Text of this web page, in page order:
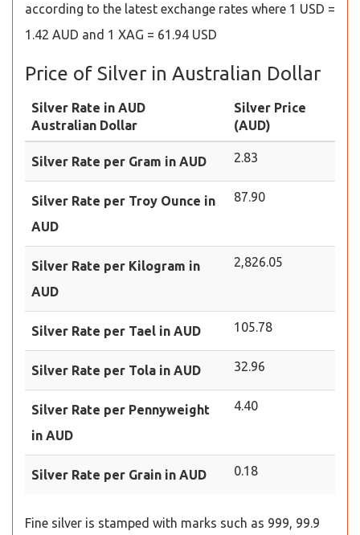
according to the latest exchange rates where 1 USD =
1.42 AUD and 1 XAG = 61.94 USD
Price of Silver in Australian Dollar
Silver Rate in AUD
Australian Dollar
Silver Price
(AUD)
Silver Rate per Gram in AUD 2.83
Silver Rate per Troy Ounce in
AUD
87.90
Silver Rate per Kilogram in
AUD
2,826.05
Silver Rate per Tael in AUD 105.78
Silver Rate per Tola in AUD 32.96
Silver Rate per Pennyweight
in AUD
4.40
Silver Rate per Grain in AUD 0.18
Fine silver is stamped with marks such as 999, 99.9